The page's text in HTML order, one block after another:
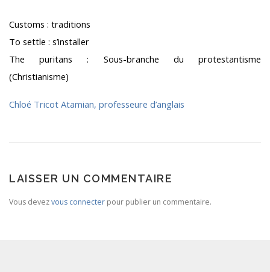
Customs : traditions
To settle : s’installer
The puritans : Sous-branche du protestantisme
(Christianisme)
Chloé Tricot Atamian, professeure d’anglais
LAISSER UN COMMENTAIRE
Vous devezvous connecter pour publier un commentaire.